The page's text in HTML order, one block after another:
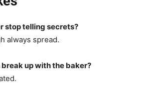
stop telling secrets?
always spread.
up with the baker?